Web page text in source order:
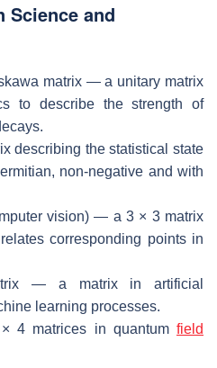
Science and
matrix — a unitary matrix
to describe the strength of
describing the statistical state
non-negative and with
vision) — a 3 × 3 matrix
corresponding points in
— a matrix in artificial
learning processes.
4 matrices in quantum field